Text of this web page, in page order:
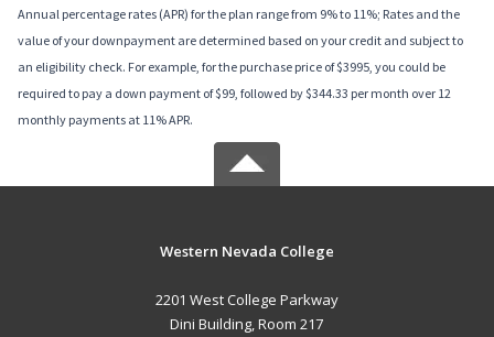
Annual percentage rates (APR) for the plan range from 9% to 11%; Rates and the
value of your downpayment are determined based on your credit and subject to
an eligibility check. For example, for the purchase price of $3995, you could be
required to pay a down payment of $99, followed by $344.33 per month over 12
monthly payments at 11% APR.
Western Nevada College
2201 West College Parkway
Dini Building, Room 217